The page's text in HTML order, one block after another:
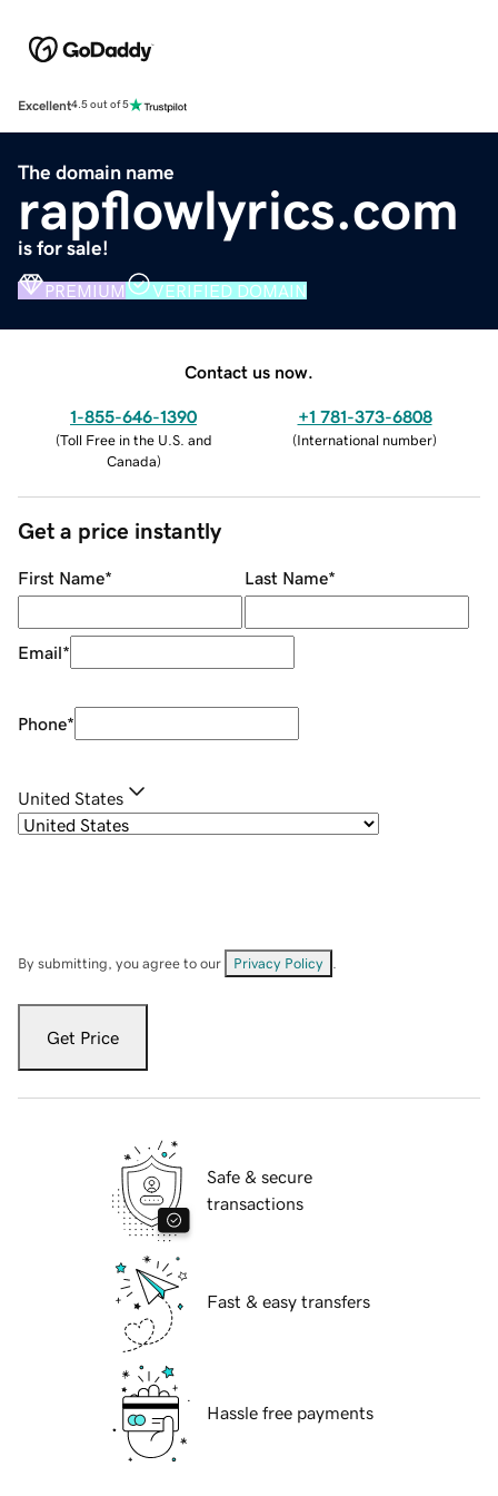
Excellent4.5 out of 5
The domain name
rapflowlyrics.com
is for sale!
PREMIUM VERIFIED DOMAIN
Contact us now.
1-855-646-1390
(Toll Free in the U.S. and
Canada)
+1 781-373-6808
(International number)
Get a price instantly
First Name* Last Name*
Email*
Phone*
United States
By submitting, you agree to our Privacy Policy
Get Price
Safe & secure
transactions
Fast & easy transfers
Hassle free payments